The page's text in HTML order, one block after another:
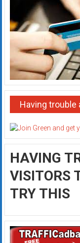
Having
HAVING
VISITORS
TRY THIS